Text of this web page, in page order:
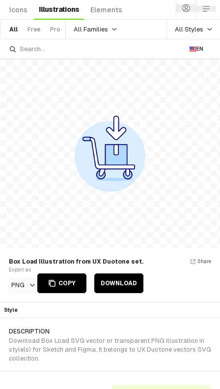
Icons Illustrations Elements
All Free Pro All Families All Styles
EN
Box Load Illustration from UX Duotone set.
Export as
PNG COPY DOWNLOAD
Share
Style
DESCRIPTION
Download Box Load SVG vector or transparent PNG illustration in
style(s) for Sketch and Figma. It belongs to UX Duotone vectors SVG
collection.